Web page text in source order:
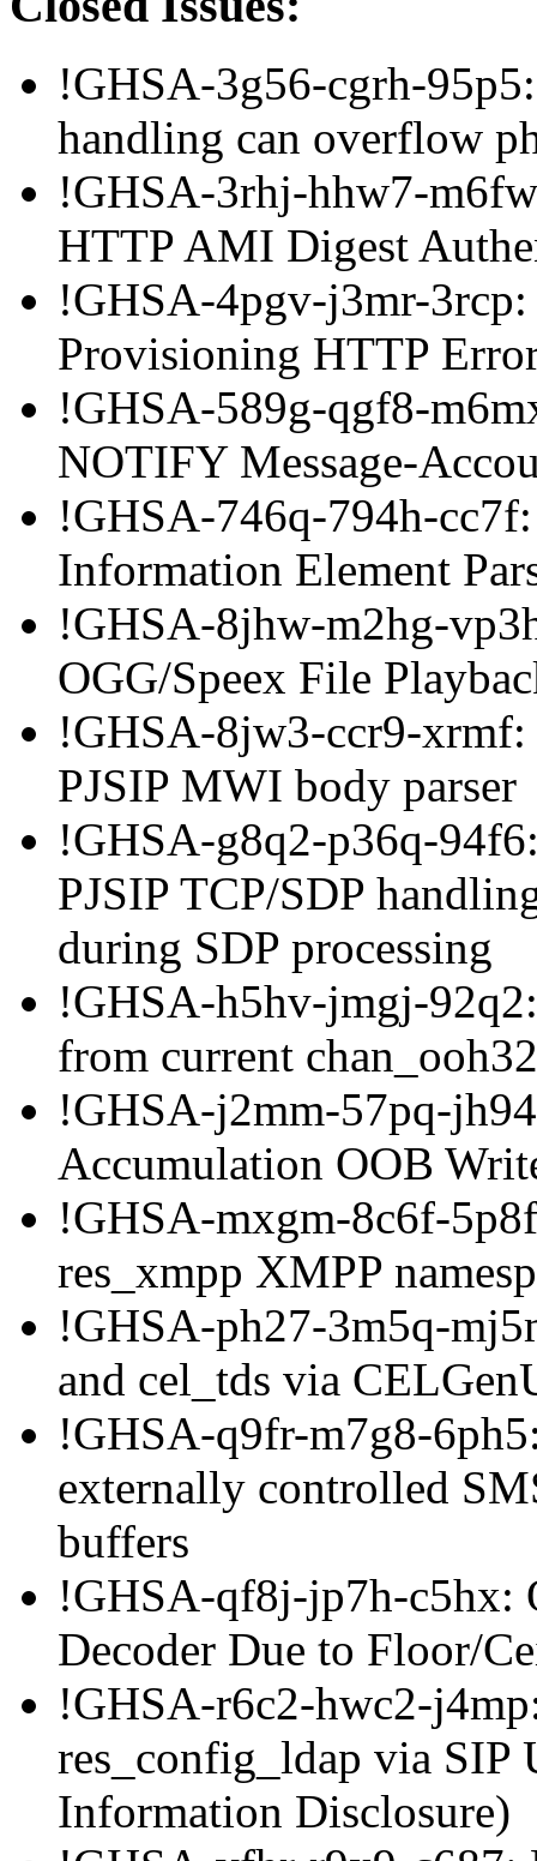
!GHSA-3g56-cgrh-
handling can overflow
!GHSA-3rhj-hhw7-
HTTP AMI Digest
!GHSA-4pgv-j3mr-
Provisioning HTTP
!GHSA-589g-qgf8-
NOTIFY Message-
!GHSA-746q-794h-
Information Element
!GHSA-8jhw-m2hg-
OGG/Speex File
!GHSA-8jw3-ccr9-
PJSIP MWI body parser
!GHSA-g8q2-p36q-
PJSIP TCP/SDP
during SDP processing
!GHSA-h5hv-jmgj-
from current
!GHSA-j2mm-57pq-
Accumulation OOB
!GHSA-mxgm-8c6f-
res_xmpp XMPP
!GHSA-ph27-3m5q-
and cel_tds via
!GHSA-q9fr-m7g8-
externally controlled
buffers
!GHSA-qf8j-jp7h-c5hx:
Decoder Due to Floor/
!GHSA-r6c2-hwc2-
res_config_ldap via SIP
Information Disclosure)